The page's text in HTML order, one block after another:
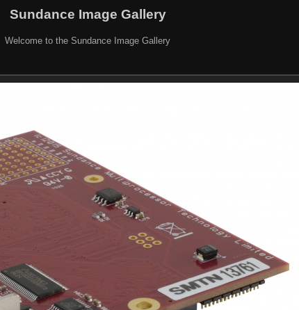
Sundance Image Gallery
Welcome to the Sundance Image Gallery